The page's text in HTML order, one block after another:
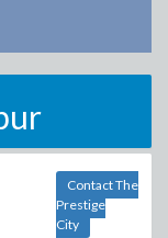
Contact The
Prestige
City